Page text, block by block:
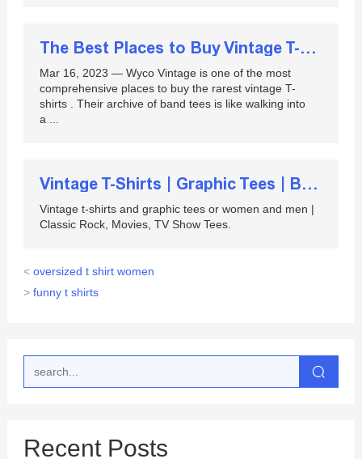
The Best Places to Buy Vintage T-Shirts Online
Mar 16, 2023 — Wyco Vintage is one of the most
comprehensive places to buy the rarest vintage T-
shirts . Their archive of band tees is like walking into
a ...
Vintage T-Shirts | Graphic Tees | Band T-Shirts ...
Vintage t-shirts and graphic tees or women and men |
Classic Rock, Movies, TV Show Tees.
< oversized t shirt women
> funny t shirts
Recent Posts